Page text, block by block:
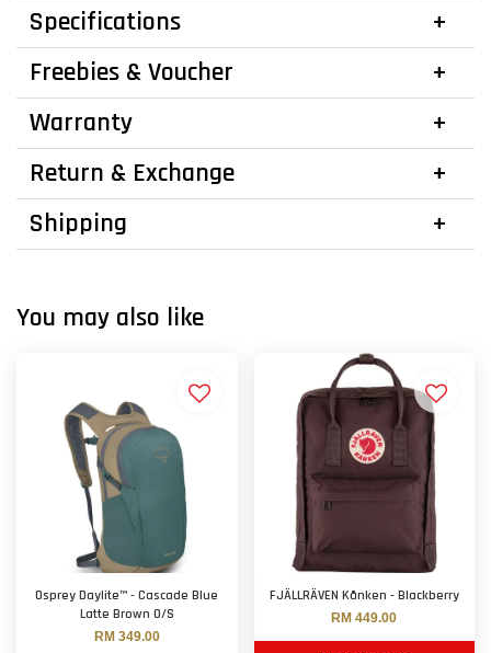
Specifications
Freebies & Voucher
Warranty
Return & Exchange
Shipping
You may also like
Osprey Daylite™ - Cascade Blue
Latte Brown O/S
RM 349.00
FJÄLLRÄVEN Kånken - Blackberry
RM 449.00